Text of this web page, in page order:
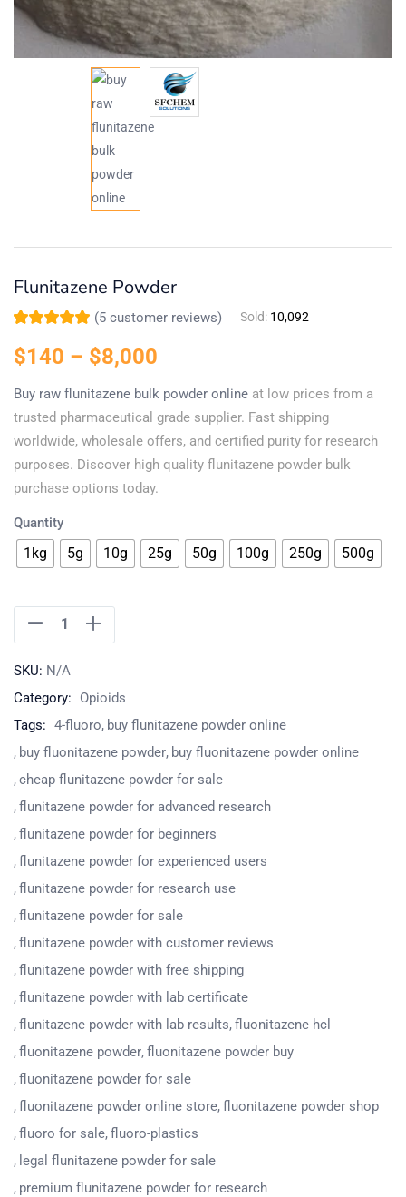
Flunitazene Powder
of 5 based on
customer
(5 customer reviews) Sold: 10,092
$140 – $8,000
Buy raw flunitazene bulk powder online at low prices from a
trusted pharmaceutical grade supplier. Fast shipping
worldwide, wholesale offers, and certified purity for research
purposes. Discover high quality flunitazene powder bulk
purchase options today.
Quantity
1kg 5g 10g 25g 50g 100g 250g 500g
SKU: N/A
Category:
Opioids
Tags: 4-fluoro buy flunitazene powder online
buy fluonitazene powder buy fluonitazene powder online
cheap flunitazene powder for sale
flunitazene powder for advanced research
flunitazene powder for beginners
flunitazene powder for experienced users
flunitazene powder for research use
flunitazene powder for sale
flunitazene powder with customer reviews
flunitazene powder with free shipping
flunitazene powder with lab certificate
flunitazene powder with lab results fluonitazene hcl
fluonitazene powder fluonitazene powder buy
fluonitazene powder for sale
fluonitazene powder online store fluonitazene powder shop
fluoro for sale fluoro-plastics
legal flunitazene powder for sale
premium flunitazene powder for research